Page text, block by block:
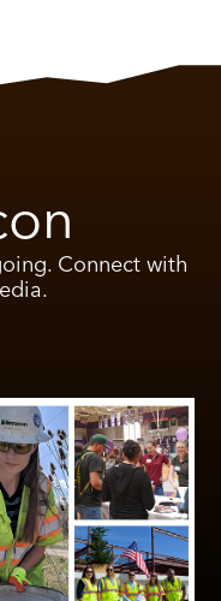
Connect with